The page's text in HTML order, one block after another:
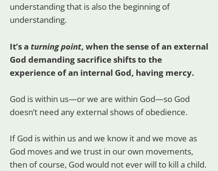
understanding that is also the beginning of
understanding.
It’s a turning point, when the sense of an external
God demanding sacrifice shifts to the
experience of an internal God, having mercy.
God is within us—or we are within God—so God
doesn’t need any external shows of obedience.
If God is within us and we know it and we move as
God moves and we trust in our own movements,
then of course, God would not ever will to kill a child.